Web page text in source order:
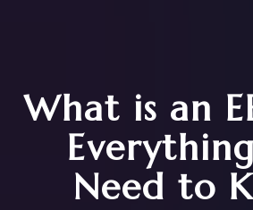
What is an
Need to